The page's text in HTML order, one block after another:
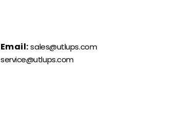
Email:sales@utlups.com
service@utlups.com